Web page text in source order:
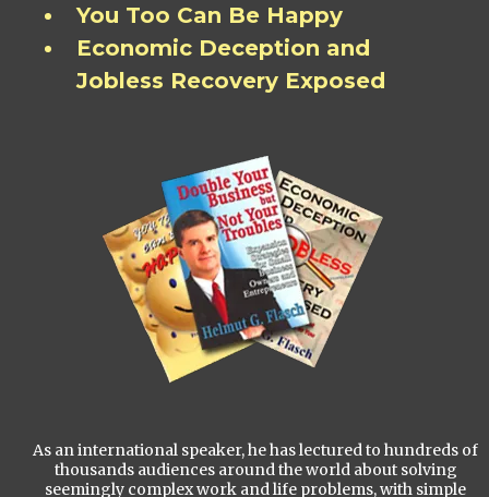
You Too Can Be Happy
Economic Deception and
Jobless Recovery Exposed
As an international speaker, he has lectured to hundreds of
thousands audiences around the world about solving
seemingly complex work and life problems, with simple